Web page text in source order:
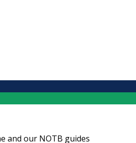
and our NOTB guides